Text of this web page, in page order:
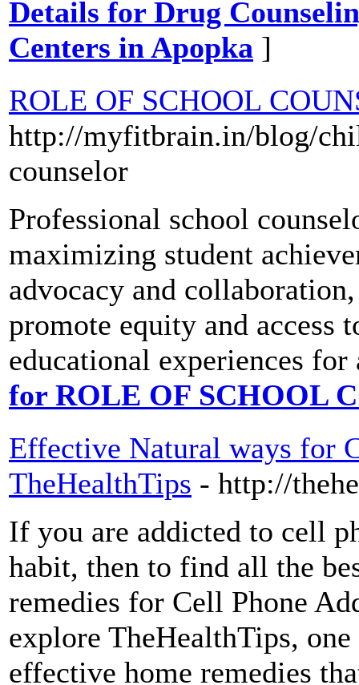
Details for Drug
Centers in Apopka ]
ROLE OF SCHOOL
http://myfitbrain.in/blog/
counselor
Professional school
maximizing student
advocacy and
promote equity and access
educational experiences
for ROLE OF SCHOOL
Effective Natural ways for
TheHealthTips - http://
If you are addicted to cell
habit, then to find all the
remedies for Cell Phone
explore TheHealthTips,
effective home remedies